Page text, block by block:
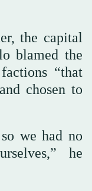
the capital
blamed the
“that
chosen to
we had no
he